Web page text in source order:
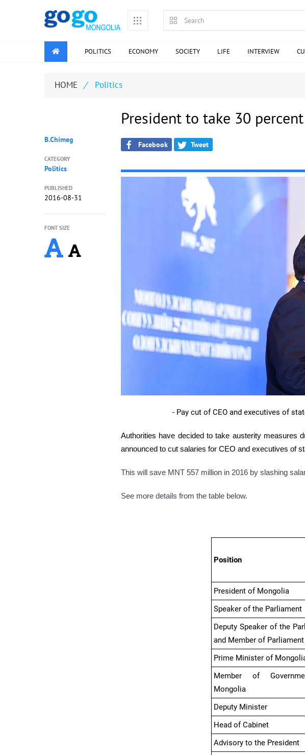
POLITICS ECONOMY SOCIETY LIFE INTERVIEW
HOME / Politics
President to take 30
Facebook Tweet
- Pay cut of CEO and executives of
Authorities have decided to take austerity measures
announced to cut salaries for CEO and executives of
This will save MNT557 million in 2016 by slashing
See more details from the table below.
Position
President of Mongolia
Speaker of the Parliament
Deputy Speaker of the
and Member of Parliament
Prime Minister of
Member of
Mongolia
Deputy Minister
Head of Cabinet
Advisory to the President
B.Chimeg
CATEGORY
Politics
PUBLISHED
2016-08-31
FONT SIZE